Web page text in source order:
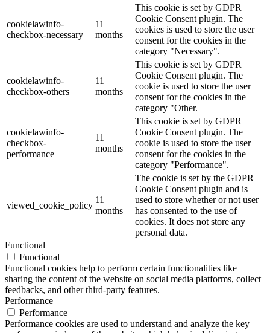
cookielawinfo-
checkbox-necessary
11
months
This cookie is set by GDPR
Cookie Consent plugin. The
cookies is used to store the user
consent for the cookies in the
category "Necessary".
cookielawinfo-
checkbox-others
11
months
This cookie is set by GDPR
Cookie Consent plugin. The
cookie is used to store the user
consent for the cookies in the
category "Other.
cookielawinfo-
checkbox-
performance
11
months
This cookie is set by GDPR
Cookie Consent plugin. The
cookie is used to store the user
consent for the cookies in the
category "Performance".
viewed_cookie_policy
11
months
The cookie is set by the GDPR
Cookie Consent plugin and is
used to store whether or not user
has consented to the use of
cookies. It does not store any
personal data.
Functional
Functional
Functional cookies help to perform certain functionalities like
sharing the content of the website on social media platforms, collect
feedbacks, and other third-party features.
Performance
Performance
Performance cookies are used to understand and analyze the key